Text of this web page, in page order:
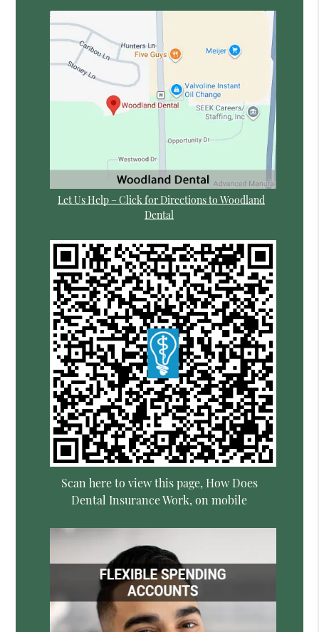
Let Us Help – Click for Directions to Woodland
Dental
Scan here to view this page, How Does
Dental Insurance Work, on mobile